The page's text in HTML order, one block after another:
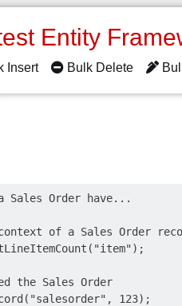
Entity
Insert Bulk Delete
Sales Order have...
of a Sales Order
the Sales Order
123);